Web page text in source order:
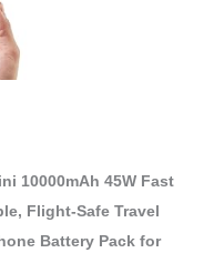
10000mAh 45W Fast
Flight-Safe Travel
Battery Pack for